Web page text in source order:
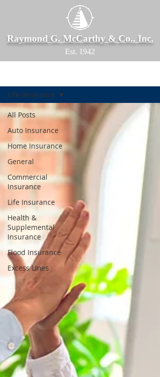
Raymond G. McCarthy & Co., Inc.
Est. 1942
All Posts
Auto Insurance
Home Insurance
General
Commercial
Insurance
Life Insurance
Health &
Supplemental
Insurance
Flood Insurance
Excess Lines
Life Insurance